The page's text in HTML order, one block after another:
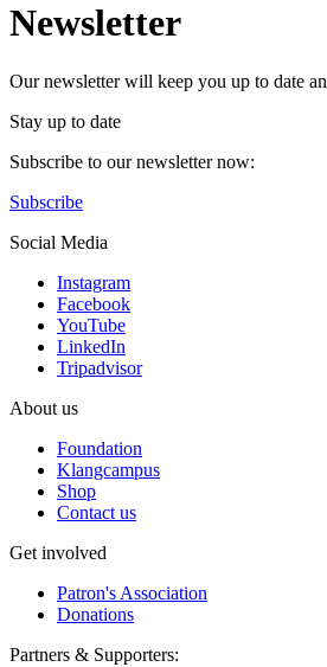
Newsletter
Our newsletter will keep you up to date
Stay up to date
Subscribe to our newsletter now:
Subscribe
Social Media
Instagram
Facebook
YouTube
LinkedIn
Tripadvisor
About us
Foundation
Klangcampus
Shop
Contact us
Get involved
Patron's Association
Donations
Partners & Supporters: